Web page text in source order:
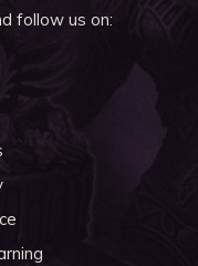
follow us on: